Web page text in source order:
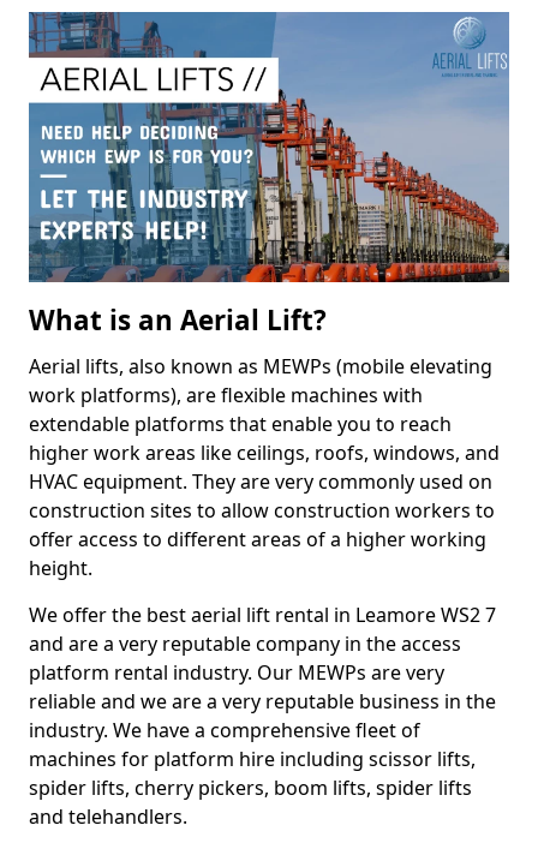
What is an Aerial Lift?
Aerial lifts, also known as MEWPs (mobile elevating
work platforms), are flexible machines with
extendable platforms that enable you to reach
higher work areas like ceilings, roofs, windows, and
HVAC equipment. They are very commonly used on
construction sites to allow construction workers to
offer access to different areas of a higher working
height.
We offer the best aerial lift rental in Leamore WS2 7
and are a very reputable company in the access
platform rental industry. Our MEWPs are very
reliable and we are a very reputable business in the
industry. We have a comprehensive fleet of
machines for platform hire including scissor lifts,
spider lifts, cherry pickers, boom lifts, spider lifts
and telehandlers.